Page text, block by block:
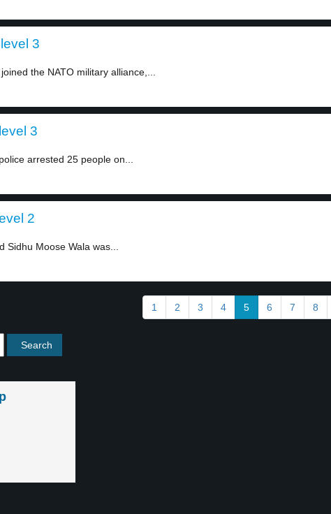
3
the NATO military alliance,...
3
arrested 25 people on...
2
Moose Wala was...
1 2 3 4 5 6 7 8